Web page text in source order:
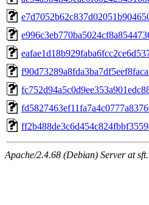
Apache/2.4.68 (Debian) Server at